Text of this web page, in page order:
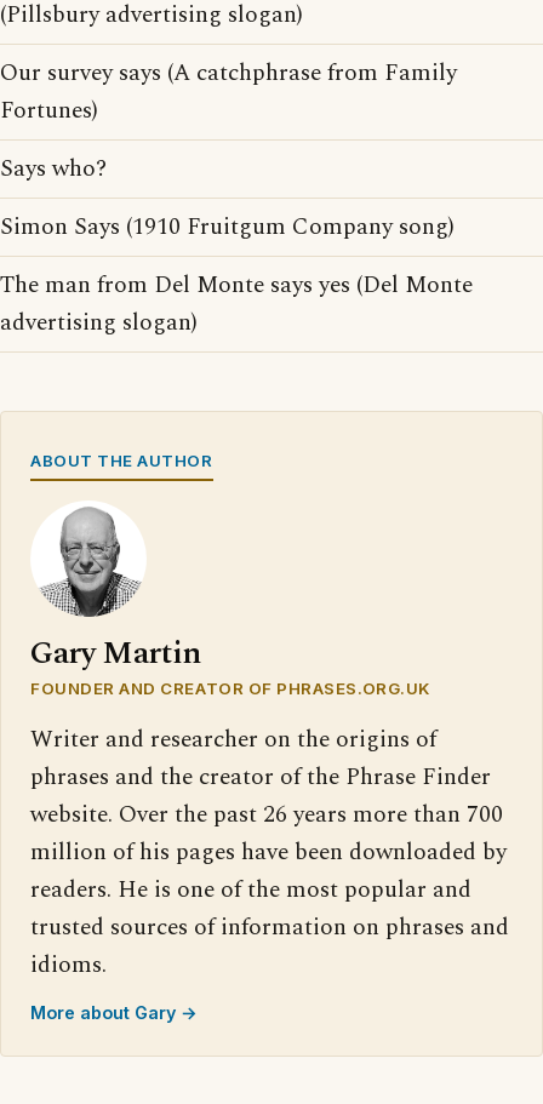
(Pillsbury advertising slogan)
Our survey says (A catchphrase from Family
Fortunes)
Says who?
Simon Says (1910 Fruitgum Company song)
The man from Del Monte says yes (Del Monte
advertising slogan)
ABOUT THE AUTHOR
Gary Martin
FOUNDER AND CREATOR OF PHRASES.ORG.UK
Writer and researcher on the origins of
phrases and the creator of the Phrase Finder
website. Over the past 26 years more than 700
million of his pages have been downloaded by
readers. He is one of the most popular and
trusted sources of information on phrases and
idioms.
More about Gary →